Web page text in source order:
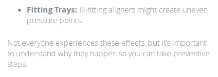
Fitting Trays: Ill-fitting aligners might create uneven
pressure points.
Not everyone experiences these effects, but it’s important
to understand why they happen so you can take preventive
steps.